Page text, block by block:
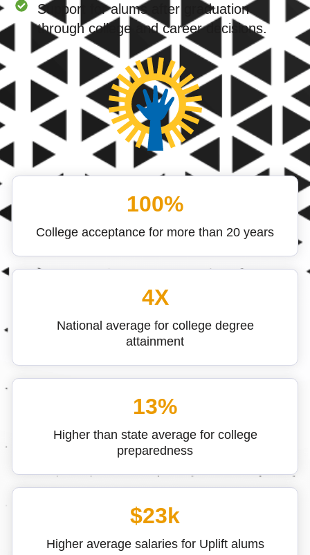
Support for alums after graduation
through college and career decisions.
100%
College acceptance for more than 20 years
4X
National average for college degree
attainment
13%
Higher than state average for college
preparedness
$23k
Higher average salaries for Uplift alums